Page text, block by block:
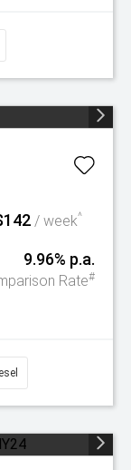
/ week^
9.96% p.a.
Rate#